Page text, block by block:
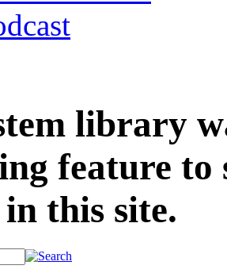
library
feature to
this site.